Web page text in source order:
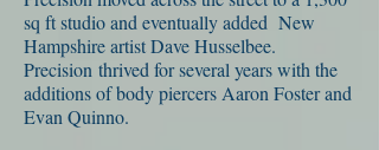
sq ft studio and eventually added New
Hampshire artist Dave Husselbee.
Precision thrived for several years with the
additions of body piercers Aaron Foster and
Evan Quinno.